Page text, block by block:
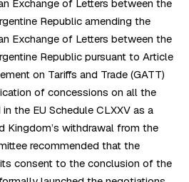
Exchange of Letters between the
Republic amending the
Exchange of Letters between the
Republic pursuant to Article
on Tariffs and Trade (GATT)
of concessions on all the
the EU Schedule CLXXV as a
Kingdom’s withdrawal from the
recommended that the
consent to the conclusion of the